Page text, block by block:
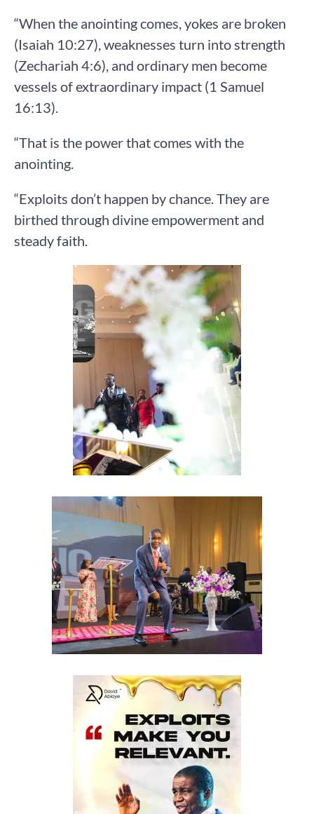
“When the anointing comes, yokes are broken
(Isaiah 10:27), weaknesses turn into strength
(Zechariah 4:6), and ordinary men become
vessels of extraordinary impact (1 Samuel
16:13).
“That is the power that comes with the
anointing.
“Exploits don’t happen by chance. They are
birthed through divine empowerment and
steady faith.